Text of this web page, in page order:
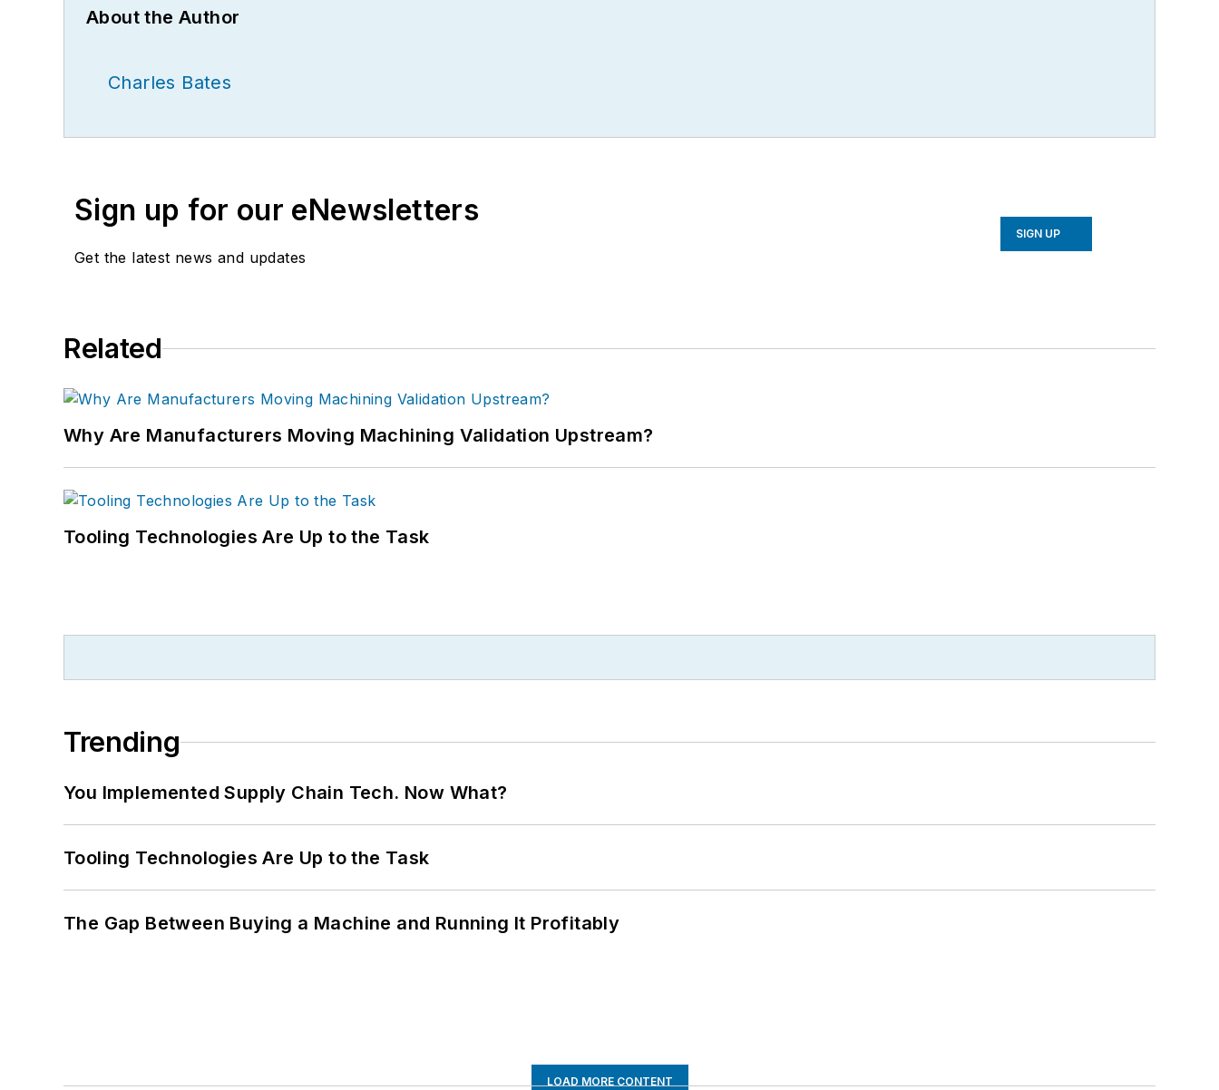
About the Author
Charles Bates
Sign up for our eNewsletters
Get the latest news and updates
SIGN UP
Related
Why Are Manufacturers Moving Machining Validation Upstream?
Tooling Technologies Are Up to the Task
Trending
You Implemented Supply Chain Tech. Now What?
Tooling Technologies Are Up to the Task
The Gap Between Buying a Machine and Running It Profitably
LOAD MORE CONTENT